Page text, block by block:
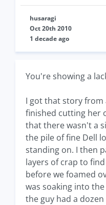
husaragi
Oct 20th 2010
1 decade ago
You're showing a
I got that story from
finished cutting her
that there wasn't a
the pile of fine Dell
standing on. I then
layers of crap to
before we foamed
was soaking into
the guy had a